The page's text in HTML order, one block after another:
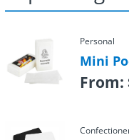
Personal
Mini
From: